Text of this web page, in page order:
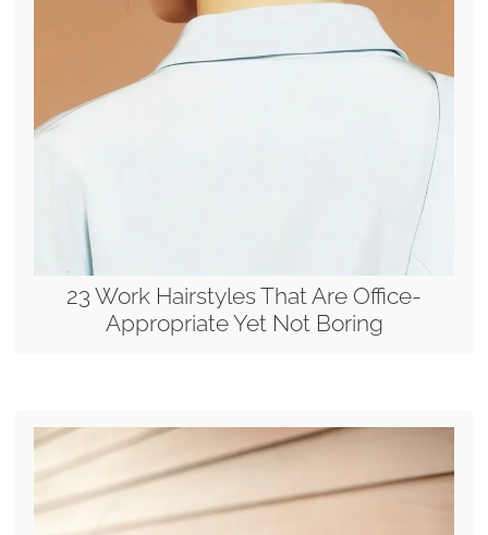
23 Work Hairstyles That Are Office-
Appropriate Yet Not Boring